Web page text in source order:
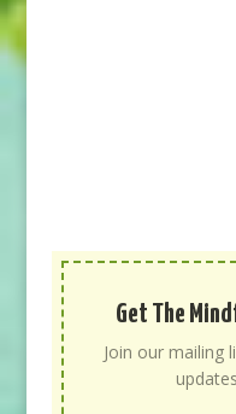
Get The
Join our mailing